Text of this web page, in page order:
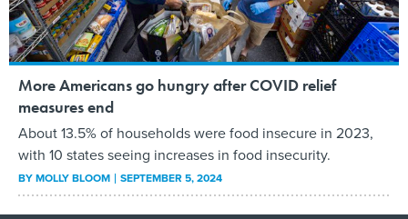
More Americans go hungry after COVID relief
measures end
About 13.5% of households were food insecure in 2023,
with 10 states seeing increases in food insecurity.
BYMOLLY BLOOM SEPTEMBER 5, 2024